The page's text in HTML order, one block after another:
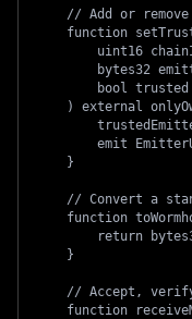
// Add or
function
uint16
bytes32
        bool trusted
) external
emit
    }
// Convert a
function
return
    }
// Accept,
function